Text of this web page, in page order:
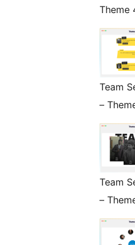
Theme
Team
–
Team
–